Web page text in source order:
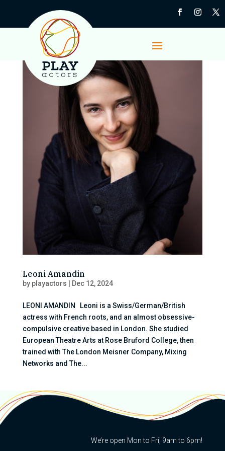
Leoni Amandin
by playactors Dec 12, 2024
LEONI AMANDIN Leoni is a Swiss/German/British
actress with French roots, and an almost obsessive-
compulsive creative based in London. She studied
European Theatre Arts at Rose Bruford College, then
trained with The London Meisner Company, Mixing
Networks and The...
We’re open Mon to Fri, 9am to 6pm!